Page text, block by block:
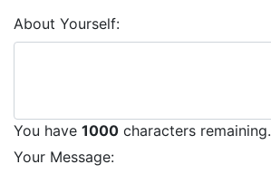
About Yourself:
You have 1000 characters remaining.
Your Message: